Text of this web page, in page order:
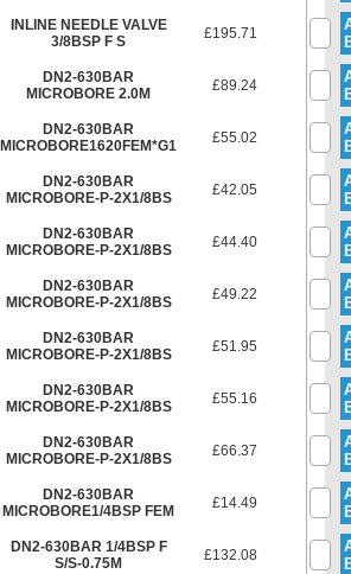
INLINE NEEDLE VALVE
3/8BSP F S
£195.71
DN2-630BAR
MICROBORE 2.0M
£89.24
DN2-630BAR
MICROBORE1620FEM*G1
£55.02
DN2-630BAR
MICROBORE-P-2X1/8BS
£42.05
DN2-630BAR
MICROBORE-P-2X1/8BS
£44.40
DN2-630BAR
MICROBORE-P-2X1/8BS
£49.22
DN2-630BAR
MICROBORE-P-2X1/8BS
£51.95
DN2-630BAR
MICROBORE-P-2X1/8BS
£55.16
DN2-630BAR
MICROBORE-P-2X1/8BS
£66.37
DN2-630BAR
MICROBORE1/4BSP FEM
£14.49
DN2-630BAR 1/4BSP F
S/S-0.75M
£132.08